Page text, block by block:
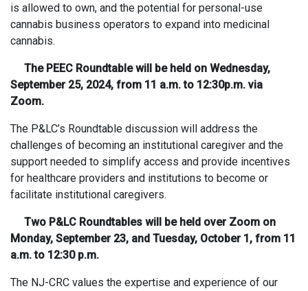
is allowed to own, and the potential for personal-use
cannabis business operators to expand into medicinal
cannabis.
The PEEC Roundtable will be held on Wednesday,
September 25, 2024, from 11 a.m. to 12:30p.m. via
Zoom.
The P&LC’s Roundtable discussion will address the
challenges of becoming an institutional caregiver and the
support needed to simplify access and provide incentives
for healthcare providers and institutions to become or
facilitate institutional caregivers.
Two P&LC Roundtables will be held over Zoom on
Monday, September 23, and Tuesday, October 1, from 11
a.m. to 12:30 p.m.
The NJ-CRC values the expertise and experience of our